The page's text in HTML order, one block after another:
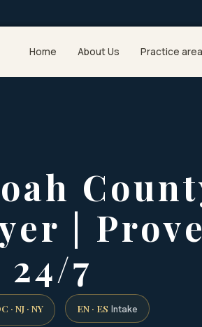
Home About Us Practice
|
7
· NJ · NY EN · ES Intake